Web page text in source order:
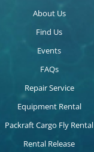
About Us
Find Us
Events
FAQs
Repair Service
Equipment Rental
Packraft Cargo Fly Rental
Rental Release